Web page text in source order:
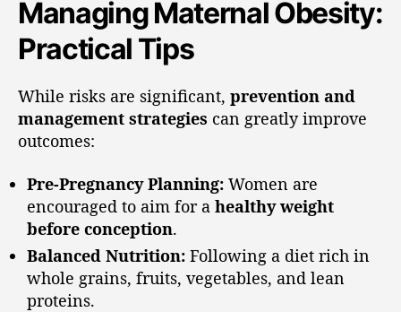
Managing Maternal Obesity:
Practical Tips
While risks are significant, prevention and
management strategies can greatly improve
outcomes:
Pre-Pregnancy Planning: Women are
encouraged to aim for a healthy weight
before conception.
Balanced Nutrition: Following a diet rich in
whole grains, fruits, vegetables, and lean
proteins.